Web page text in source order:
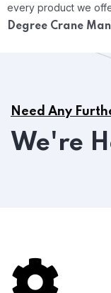
every product we
Degree Crane
Need Any
We're